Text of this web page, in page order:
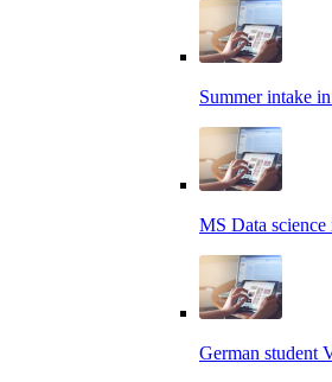
Summer intake
MS Data
German student